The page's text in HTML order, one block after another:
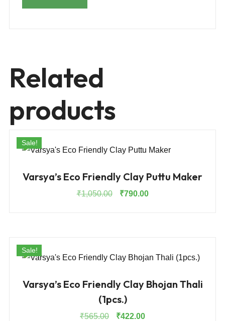
Related
products
Sale!
Varsya’s Eco Friendly Clay Puttu Maker
₹1,050.00
Original
₹790.00Current
Sale!
Varsya’s Eco Friendly Clay Bhojan Thali
(1pcs.)
₹565.00
Original
₹422.00Current